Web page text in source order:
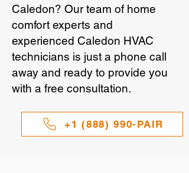
Caledon? Our team of home
comfort experts and
experienced Caledon HVAC
technicians is just a phone call
away and ready to provide you
with a free consultation.
+1 (888) 990-PAIR